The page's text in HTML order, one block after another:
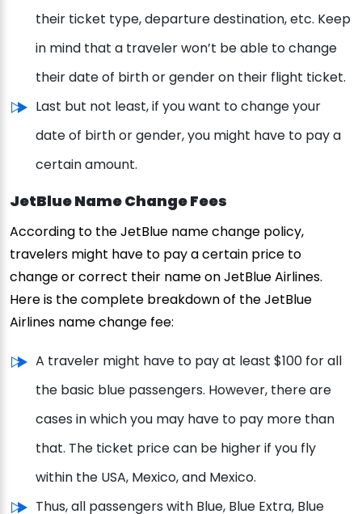
their ticket type, departure destination, etc. Keep
in mind that a traveler won’t be able to change
their date of birth or gender on their flight ticket.
Last but not least, if you want to change your
date of birth or gender, you might have to pay a
certain amount.
JetBlue Name Change Fees
According to the JetBlue name change policy,
travelers might have to pay a certain price to
change or correct their name on JetBlue Airlines.
Here is the complete breakdown of the JetBlue
Airlines name change fee:
A traveler might have to pay at least $100 for all
the basic blue passengers. However, there are
cases in which you may have to pay more than
that. The ticket price can be higher if you fly
within the USA, Mexico, and Mexico.
Thus, all passengers with Blue, Blue Extra, Blue